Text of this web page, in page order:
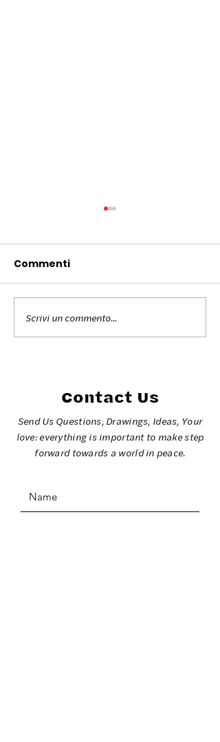
Colors for Peace
Torino 2026
Commenti
Scrivi un commento...
Contact Us
Send Us Questions, Drawings, Ideas, Your
love: everything is important to make step
forward towards a world in peace.